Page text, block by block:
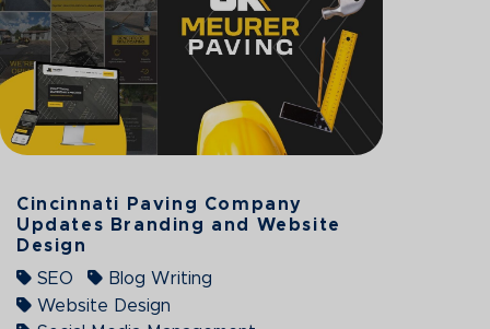
Cincinnati Paving Company
Updates Branding and Website
Design
SEO
Blog Writing
Website Design